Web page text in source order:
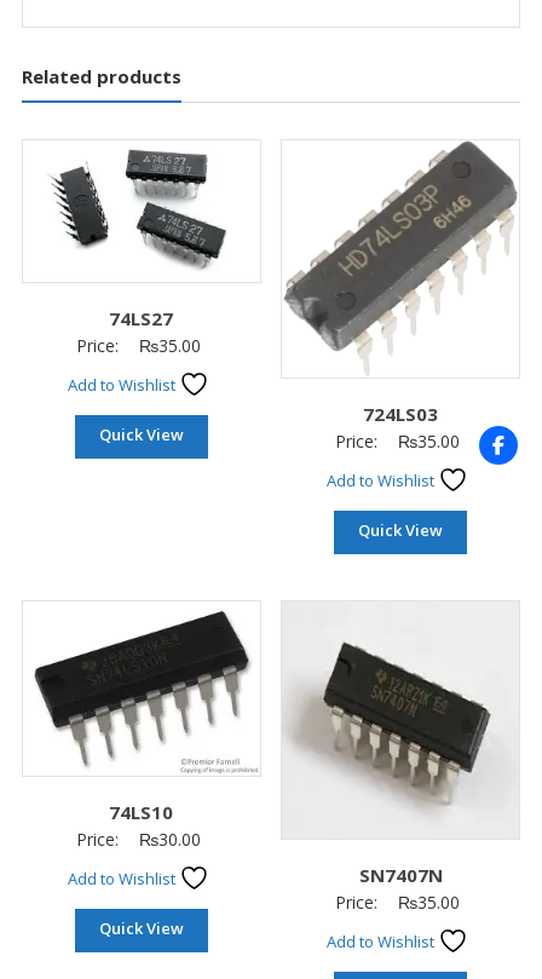
Related products
74LS27
Price: ₨35.00
Add to Wishlist
Quick View
724LS03
Price: ₨35.00
Add to Wishlist
Quick View
74LS10
Price: ₨30.00
Add to Wishlist
Quick View
SN7407N
Price: ₨35.00
Add to Wishlist